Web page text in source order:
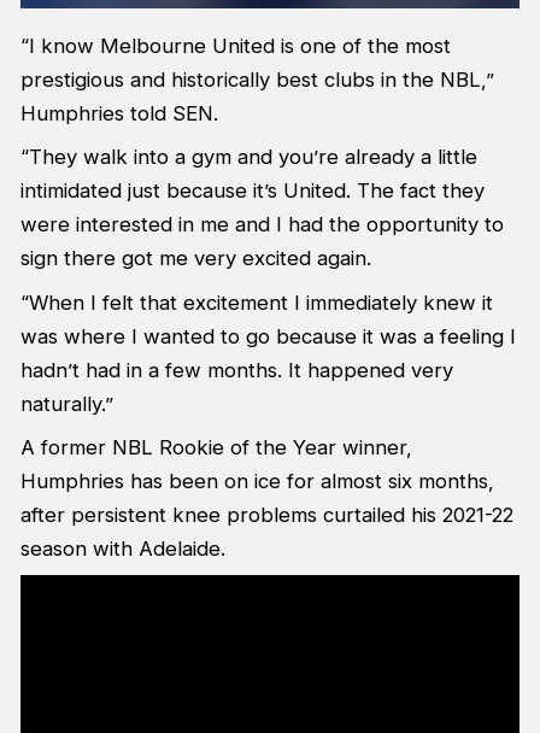
“I know Melbourne United is one of the most
prestigious and historically best clubs in the NBL,”
Humphries told SEN.
“They walk into a gym and you’re already a little
intimidated just because it’s United. The fact they
were interested in me and I had the opportunity to
sign there got me very excited again.
“When I felt that excitement I immediately knew it
was where I wanted to go because it was a feeling I
hadn’t had in a few months. It happened very
naturally.”
A former NBL Rookie of the Year winner,
Humphries has been on ice for almost six months,
after persistent knee problems curtailed his 2021-22
season with Adelaide.